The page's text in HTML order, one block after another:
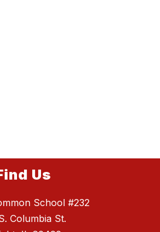
Us
School #232
Columbia St.